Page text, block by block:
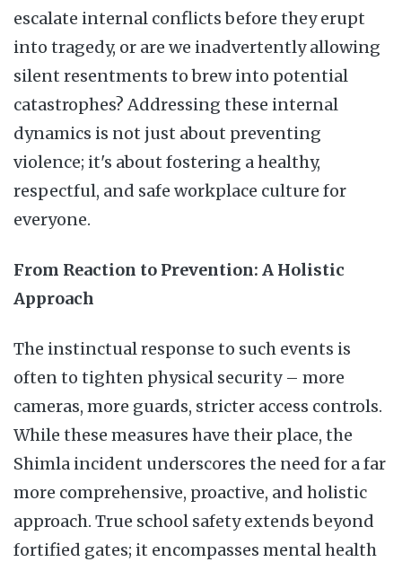
escalate internal conflicts before they erupt
into tragedy, or are we inadvertently allowing
silent resentments to brew into potential
catastrophes? Addressing these internal
dynamics is not just about preventing
violence; it's about fostering a healthy,
respectful, and safe workplace culture for
everyone.
From Reaction to Prevention: A Holistic
Approach
The instinctual response to such events is
often to tighten physical security – more
cameras, more guards, stricter access controls.
While these measures have their place, the
Shimla incident underscores the need for a far
more comprehensive, proactive, and holistic
approach. True school safety extends beyond
fortified gates; it encompasses mental health